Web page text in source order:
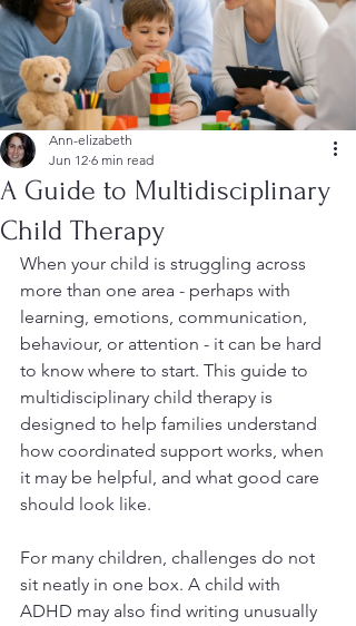
A Guide to Multidisciplinary
Child Therapy
Ann-elizabeth
Jun 12 6 min read
When your child is struggling across
more than one area - perhaps with
learning, emotions, communication,
behaviour, or attention - it can be hard
to know where to start. This guide to
multidisciplinary child therapy is
designed to help families understand
how coordinated support works, when
it may be helpful, and what good care
should look like.
For many children, challenges do not
sit neatly in one box. A child with
ADHD may also find writing unusually